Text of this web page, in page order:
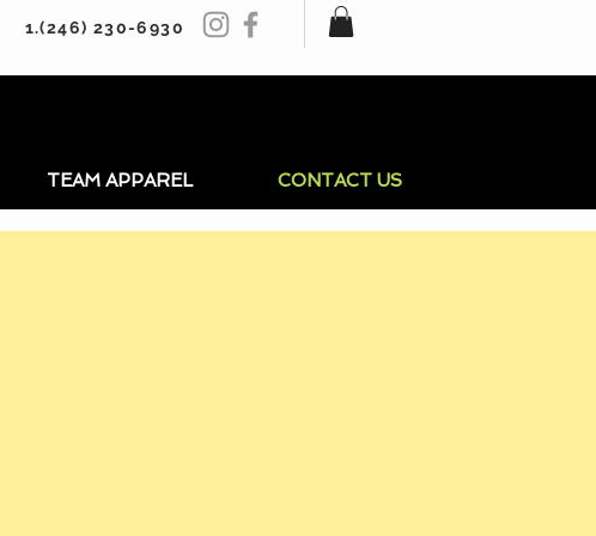
1.(246) 230-6930
TEAM APPAREL CONTACT US